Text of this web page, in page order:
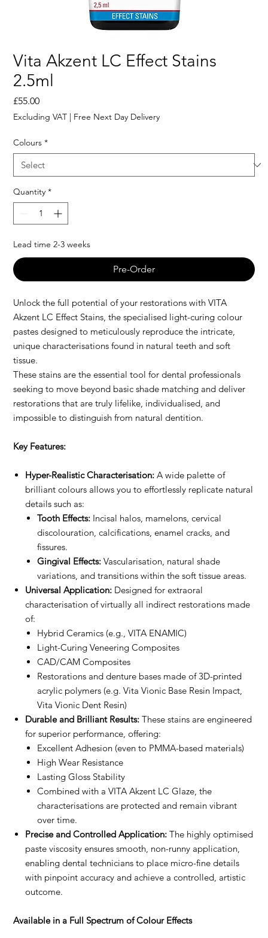
Vita Akzent LC Effect Stains
2.5ml
£55.00Price
Excluding VAT | Free Next Day Delivery
Colours *
Quantity *
Lead time 2-3 weeks
Pre-Order
Unlock the full potential of your restorations with VITA
Akzent LC Effect Stains, the specialised light-curing colour
pastes designed to meticulously reproduce the intricate,
unique characterisations found in natural teeth and soft
tissue.
These stains are the essential tool for dental professionals
seeking to move beyond basic shade matching and deliver
restorations that are truly lifelike, individualised, and
impossible to distinguish from natural dentition.
Key Features:
Hyper-Realistic Characterisation: A wide palette of
brilliant colours allows you to effortlessly replicate natural
details such as:
Tooth Effects: Incisal halos, mamelons, cervical
discolouration, calcifications, enamel cracks, and
fissures.
Gingival Effects: Vascularisation, natural shade
variations, and transitions within the soft tissue areas.
Universal Application: Designed for extraoral
characterisation of virtually all indirect restorations made
of:
Hybrid Ceramics (e.g., VITA ENAMIC)
Light-Curing Veneering Composites
CAD/CAM Composites
Restorations and denture bases made of 3D-printed
acrylic polymers (e.g. Vita Vionic Base Resin Impact,
Vita Vionic Dent Resin)
Durable and Brilliant Results: These stains are engineered
for superior performance, offering:
Excellent Adhesion (even to PMMA-based materials)
High Wear Resistance
Lasting Gloss Stability
Combined with a VITA Akzent LC Glaze, the
characterisations are protected and remain vibrant
over time.
Precise and Controlled Application: The highly optimised
paste viscosity ensures smooth, non-runny application,
enabling dental technicians to place micro-fine details
with pinpoint accuracy and achieve a controlled, artistic
outcome.
Available in a Full Spectrum of Colour Effects